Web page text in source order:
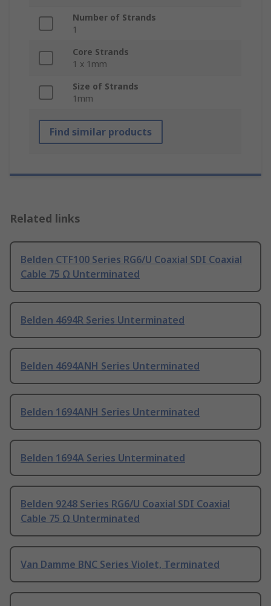
Number of Strands
1
Core Strands
1 x 1mm
Size of Strands
1mm
Find similar products
Related links
Belden CTF100 Series RG6/U Coaxial SDI Coaxial
Cable 75 Ω Unterminated
Belden 4694R Series Unterminated
Belden 4694ANH Series Unterminated
Belden 1694ANH Series Unterminated
Belden 1694A Series Unterminated
Belden 9248 Series RG6/U Coaxial SDI Coaxial
Cable 75 Ω Unterminated
Van Damme BNC Series Violet, Terminated